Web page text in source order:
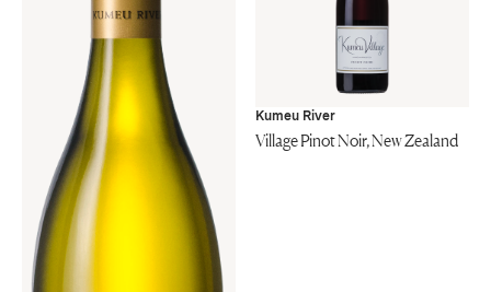
Kumeu River
Village Pinot Noir, New Zealand